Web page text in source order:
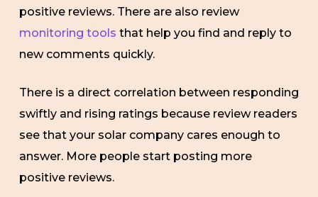
positive reviews. There are also review
monitoring tools that help you find and reply to
new comments quickly.
There is a direct correlation between responding
swiftly and rising ratings because review readers
see that your solar company cares enough to
answer. More people start posting more
positive reviews.